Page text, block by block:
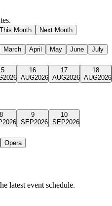
This Month Next Month
March April May June
July
2026
16
AUG2026
17
AUG2026
18
AUG2026
8
2026
9
SEP2026
10
SEP2026
Opera
latest event schedule.